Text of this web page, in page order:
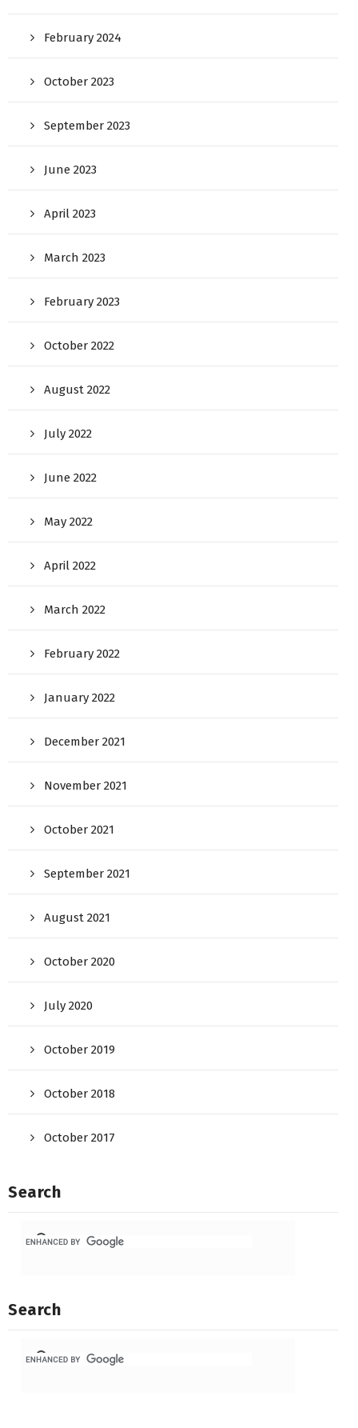
February 2024
October 2023
September 2023
June 2023
April 2023
March 2023
February 2023
October 2022
August 2022
July 2022
June 2022
May 2022
April 2022
March 2022
February 2022
January 2022
December 2021
November 2021
October 2021
September 2021
August 2021
October 2020
July 2020
October 2019
October 2018
October 2017
Search
Search